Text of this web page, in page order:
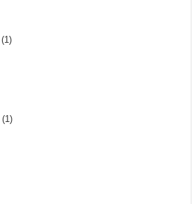
(1)
(1)